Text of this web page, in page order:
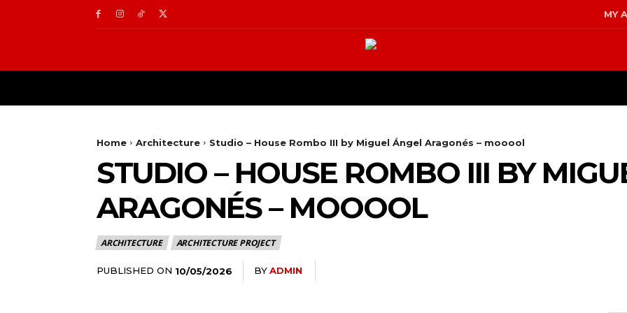
MY
Home Architecture Studio – House Rombo III by Miguel Ángel Aragonés – mooool
STUDIO – HOUSE ROMBO III BY
ARAGONÉS – MOOOOL
ARCHITECTURE ARCHITECTURE PROJECT
PUBLISHED ON 10/05/2026 BYADMIN